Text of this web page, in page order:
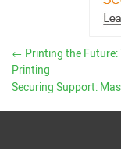
← Printing the
Printing
Securing Support: